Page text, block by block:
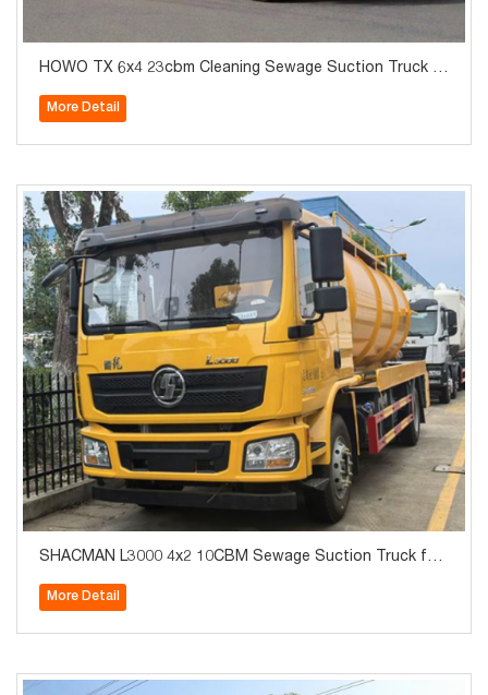
HOWO TX 6x4 23cbm Cleaning Sewage Suction Truck fo
More Detail
SHACMAN L3000 4x2 10CBM Sewage Suction Truck for
More Detail